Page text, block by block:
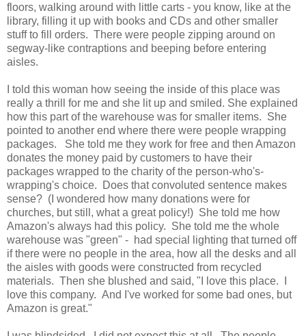
floors, walking around with little carts - you know, like at the
library, filling it up with books and CDs and other smaller
stuff to fill orders. There were people zipping around on
segway-like contraptions and beeping before entering
aisles.
I told this woman how seeing the inside of this place was
really a thrill for me and she lit up and smiled. She explained
how this part of the warehouse was for smaller items. She
pointed to another end where there were people wrapping
packages. She told me they work for free and then Amazon
donates the money paid by customers to have their
packages wrapped to the charity of the person-who's-
wrapping's choice. Does that convoluted sentence makes
sense? (I wondered how many donations were for
churches, but still, what a great policy!) She told me how
Amazon's always had this policy. She told me the whole
warehouse was "green" - had special lighting that turned off
if there were no people in the area, how all the desks and all
the aisles with goods were constructed from recycled
materials. Then she blushed and said, "I love this place. I
love this company. And I've worked for some bad ones, but
Amazon is great."